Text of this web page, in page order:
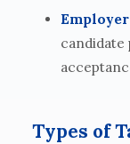
Types of